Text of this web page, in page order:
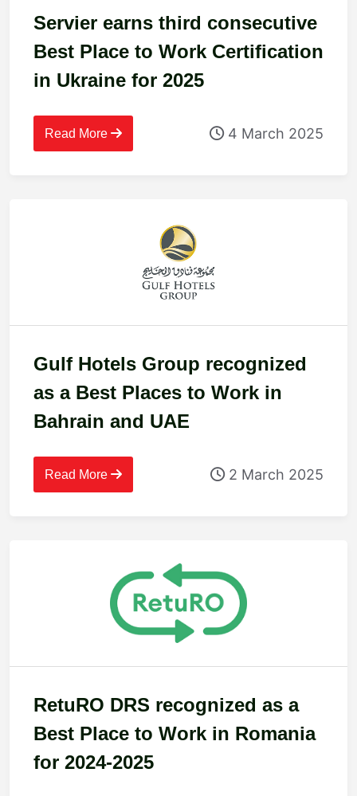
Servier earns third consecutive
Best Place to Work Certification
in Ukraine for 2025
Read More 4 March 2025
Gulf Hotels Group recognized
as a Best Places to Work in
Bahrain and UAE
Read More 2 March 2025
RetuRO DRS recognized as a
Best Place to Work in Romania
for 2024-2025